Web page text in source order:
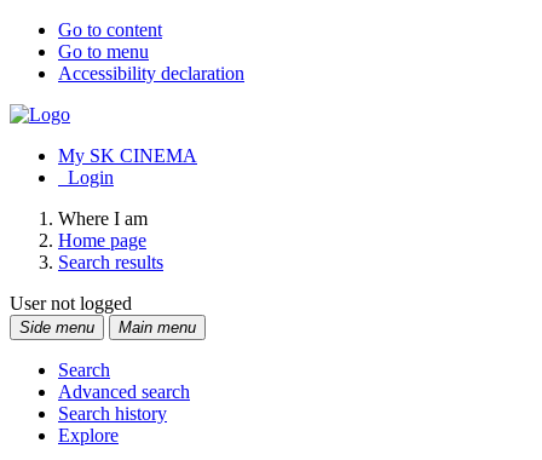
Go to content
Go to menu
Accessibility declaration
My SK CINEMA
Login
Where I am
Home page
Search results
User not logged
Side menu Main menu
Search
Advanced search
Search history
Explore